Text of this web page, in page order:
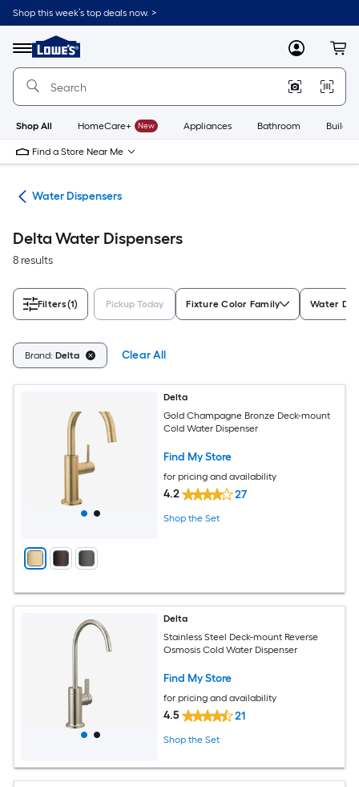
Skip
to
content
Shop this week’s top deals now. >
Menu
Link
to
Lowe's
Improvement
Home
Page
MyLowes
Shop All HomeCare+ New Appliances Bathroom
Find a Store Near Me
Water Dispensers
Delta Water Dispensers
8 results
Filters(1) Pickup Today Fixture Color Family Water
Brand: Delta Clear All
Delta
Gold Champagne Bronze Deck-mount
Cold Water Dispenser
Find My Store
for pricing and availability
4.2 27
Shop the Set
Delta
Stainless Steel Deck-mount Reverse
Osmosis Cold Water Dispenser
Find My Store
for pricing and availability
4.5 21
Shop the Set